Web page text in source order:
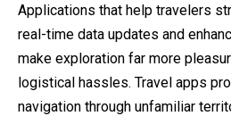
Applications that help travelers
real-time data updates and
make exploration far more
logistical hassles. Travel apps
navigation through unfamiliar